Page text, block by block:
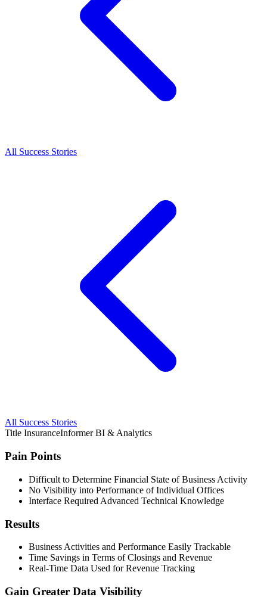
All Success Stories
All Success Stories
Title InsuranceInformer BI & Analytics
Pain Points
Difficult to Determine Financial State of Business Activity
No Visibility into Performance of Individual Offices
Interface Required Advanced Technical Knowledge
Results
Business Activities and Performance Easily Trackable
Time Savings in Terms of Closings and Revenue
Real-Time Data Used for Revenue Tracking
Gain Greater Data Visibility